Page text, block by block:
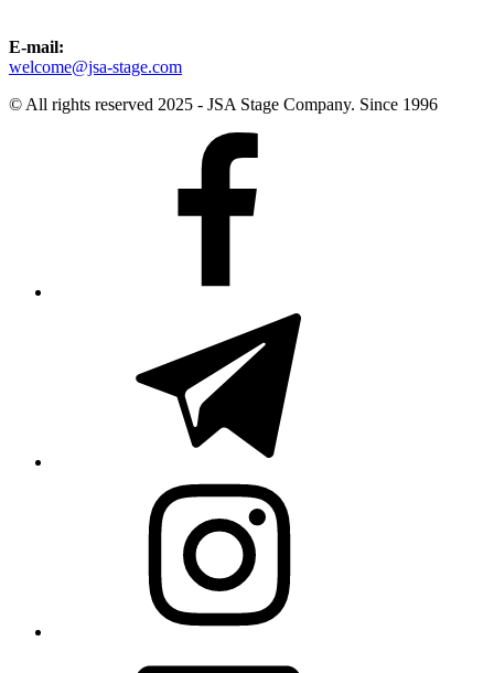
E-mail:
welcome@jsa-stage.com
© All rights reserved 2025 - JSA Stage Company. Since 1996